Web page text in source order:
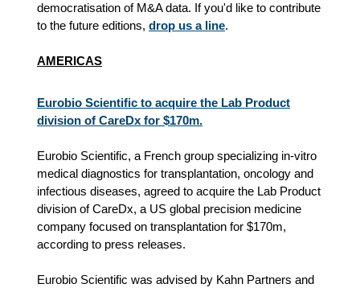
democratisation of M&A data. If you'd like to contribute
to the future editions, drop us a line.
AMERICAS
Eurobio Scientific to acquire the Lab Product
division of CareDx for $170m.
Eurobio Scientific, a French group specializing in-vitro
medical diagnostics for transplantation, oncology and
infectious diseases, agreed to acquire the Lab Product
division of CareDx, a US global precision medicine
company focused on transplantation for $170m,
according to press releases.
Eurobio Scientific was advised by Kahn Partners and